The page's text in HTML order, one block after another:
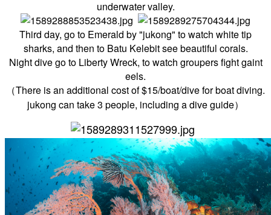
underwater valley.
Third day, go to Emerald by "jukong" to watch white tip
sharks, and then to Batu Kelebit see beautiful corals.
Night dive go to Liberty Wreck, to watch groupers fight gaint
eels.
（There is an additional cost of $15/boat/dive for boat diving.
jukong can take 3 people, including a dive guide）